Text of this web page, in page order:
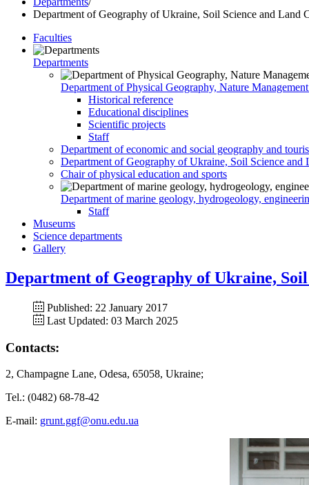
Department of Geography of Ukraine, Soil Science and Land
Faculties
Departments
Department of Physical Geography, Nature
Historical reference
Educational disciplines
Scientific projects
Staff
Department of economic and social geography and
Department of Geography of Ukraine, Soil Science and
Chair of physical education and sports
Department of marine geology, hydrogeology,
Staff
Museums
Science departments
Gallery
Department of Geography of Ukraine,
Published: 22 January 2017
Last Updated: 03 March 2025
Contacts:
2, Champagne Lane, Odesa, 65058, Ukraine;
Tel.: (0482) 68-78-42
E-mail: grunt.ggf@onu.edu.ua